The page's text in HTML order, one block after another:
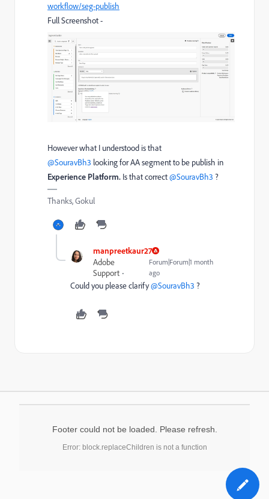
workflow/seg-publish
Full Screenshot -
However what I understood is that ​
@SouravBh3 looking for AA segment to be publish in
Experience Platform. Is that correct ​@SouravBh3 ?
Thanks, Gokul
manpreetkaur27
Adobe
Support
Forum|Forum|1 month
ago
Could you please clarify ​@SouravBh3 ?
Footer could not be loaded. Please refresh.
Error: block.replaceChildren is not a function